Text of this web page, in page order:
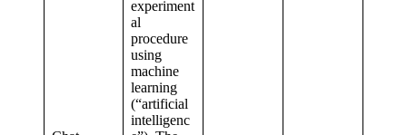
experiment
al
procedure
using
machine
learning
(“artificial
intelligenc